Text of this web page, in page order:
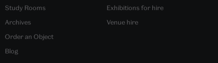
Study Rooms
Archives
Order an Object
Blog
Exhibitions for hire
Venue hire